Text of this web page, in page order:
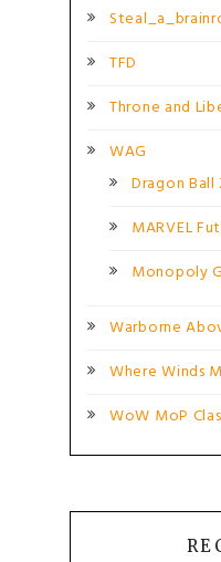
TFD
Throne and
WAG
Dragon
MARVEL
Monopoly
Warborne
Where Winds
WoW MoP